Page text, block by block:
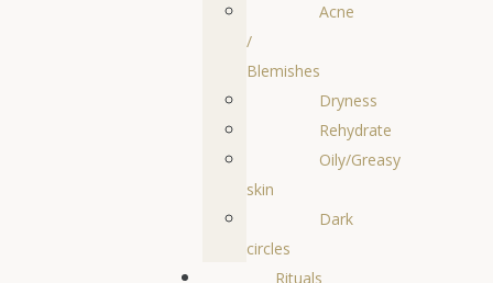
Acne
/
Blemishes
Dryness
Rehydrate
Oily/Greasy
skin
Dark
circles
Rituals